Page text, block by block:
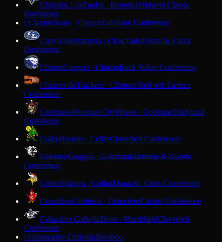
Christian LifeEagles · KenoshaMidwest Classic
Conference
CClaytonBears · ClaytonLakeland Conference
Clear LakeWarriors · Clear LakeDunn-St. Croix
Conference
ClintonCougars · ClintonRock Valley Conference
ClintonvilleTruckers · ClintonvilleNorth Eastern
Conference
Cochrane-Fountain CityPirates · CochraneDairyland
Conference
ColbyHornets · ColbyCloverbelt Conference
ColemanCougars · ColemanMarinette & Oconto
Conference
ColfaxVikings · ColfaxDunn-St. Croix Conference
ColumbusCardinals · ColumbusCapitol Conference
Columbus CatholicDons · MarshfieldCloverbelt
Conference
CCommunity ChristianBaraboo